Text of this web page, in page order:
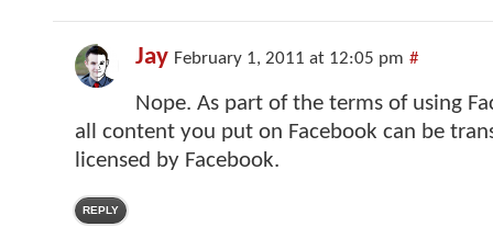
Jay February 1, 2011 at 12:05 pm #
Nope. As part of the terms of using
all content you put on Facebook can be
licensed by Facebook.
REPLY